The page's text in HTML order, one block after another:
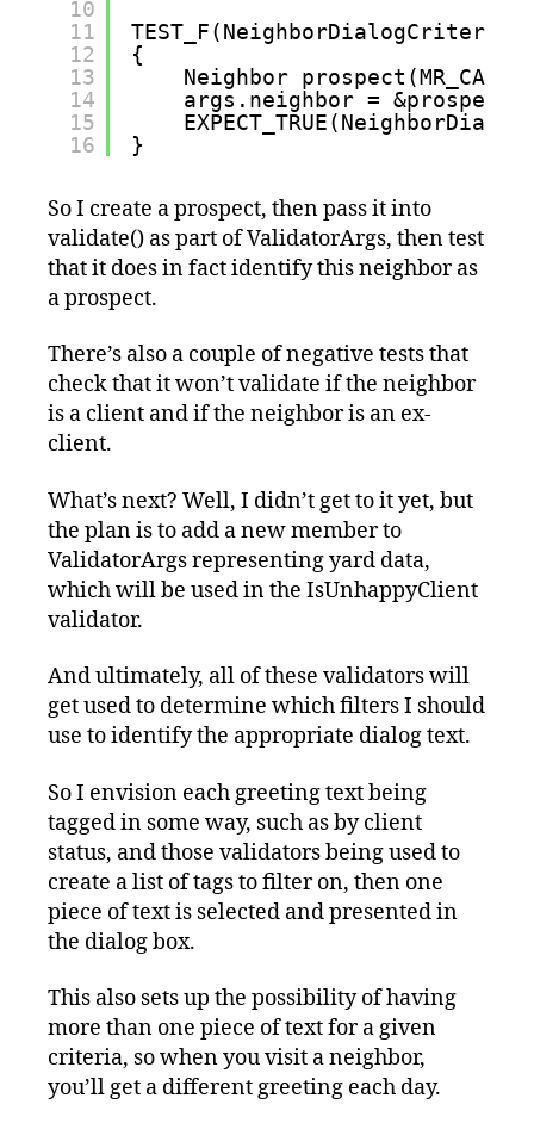
10
11
12
13
14
15
16
{
Neighbor
args.neighbor = &prospect;
}
So I create a prospect, then pass it into
validate() as part of ValidatorArgs, then test
that it does in fact identify this neighbor as
a prospect.
There’s also a couple of negative tests that
check that it won’t validate if the neighbor
is a client and if the neighbor is an ex-
client.
What’s next? Well, I didn’t get to it yet, but
the plan is to add a new member to
ValidatorArgs representing yard data,
which will be used in the IsUnhappyClient
validator.
And ultimately, all of these validators will
get used to determine which filters I should
use to identify the appropriate dialog text.
So I envision each greeting text being
tagged in some way, such as by client
status, and those validators being used to
create a list of tags to filter on, then one
piece of text is selected and presented in
the dialog box.
This also sets up the possibility of having
more than one piece of text for a given
criteria, so when you visit a neighbor,
you’ll get a different greeting each day.